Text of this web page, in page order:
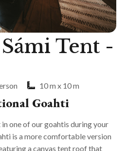
Tent -
10 m x 10 m
Goahti
one of our goahtis during your
is a more comfortable version
a canvas tent roof that